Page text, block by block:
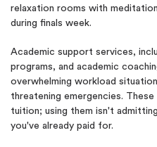
relaxation rooms with
during finals week.
Academic support services,
programs, and academic
overwhelming workload
threatening emergencies.
tuition; using them isn't
you've already paid for.